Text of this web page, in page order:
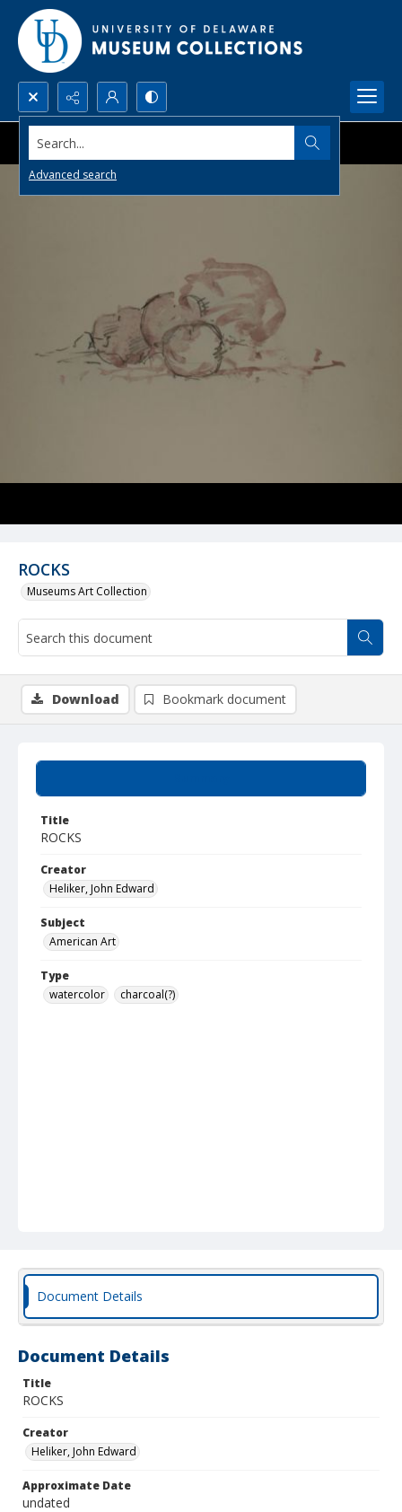
Search...
Advanced search
ROCKS
Museums Art Collection
Title
ROCKS
Creator
Heliker, John Edward
Subject
American Art
Type
watercolor
charcoal(?)
Download Bookmark document
Document Details
Document Details
Title
ROCKS
Creator
Heliker, John Edward
Approximate Date
undated